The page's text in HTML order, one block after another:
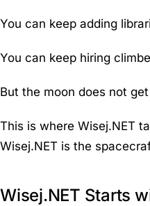
You can keep adding
You can keep hiring
But the moon does not
This is where Wisej.NET
Wisej.NET is the
Wisej.NET Starts